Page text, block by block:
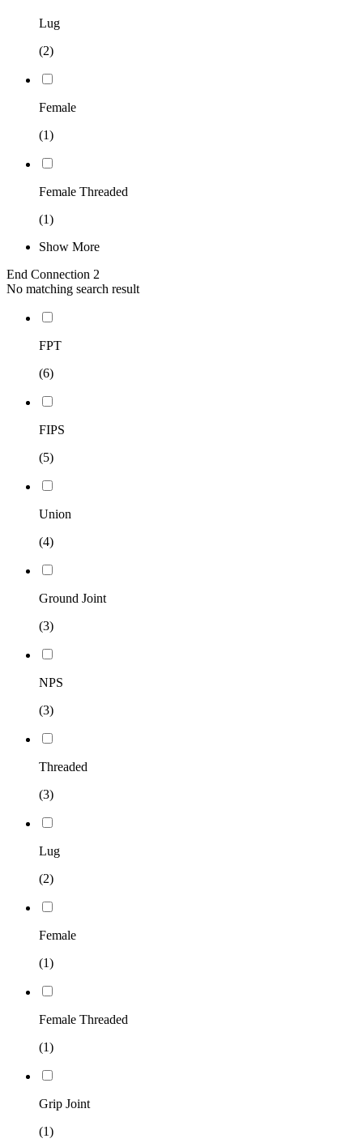
Lug
(2)
Female
(1)
Female Threaded
(1)
Show More
End Connection 2
No matching search result
FPT
(6)
FIPS
(5)
Union
(4)
Ground Joint
(3)
NPS
(3)
Threaded
(3)
Lug
(2)
Female
(1)
Female Threaded
(1)
Grip Joint
(1)